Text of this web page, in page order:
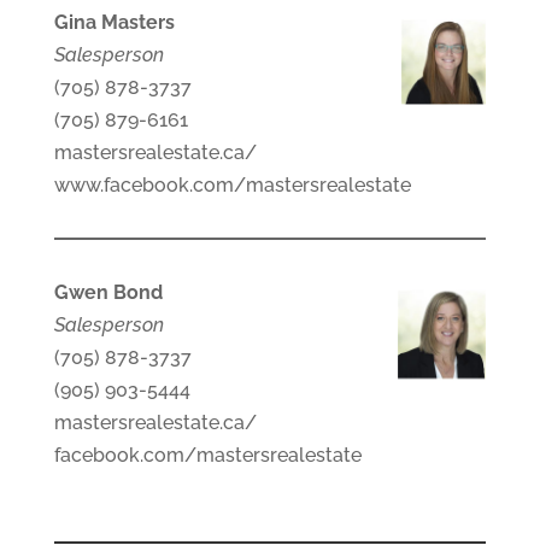
Gina Masters
Salesperson
(705) 878-3737
(705) 879-6161
mastersrealestate.ca/
www.facebook.com/mastersrealestate
Gwen Bond
Salesperson
(705) 878-3737
(905) 903-5444
mastersrealestate.ca/
facebook.com/mastersrealestate